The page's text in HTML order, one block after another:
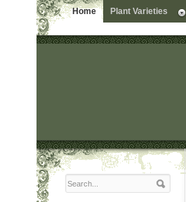
Home Plant Varieties